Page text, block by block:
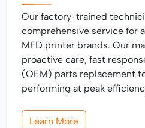
Our factory-trained
comprehensive service for
MFD printer brands. Our
proactive care, fast
(OEM) parts replacement
performing at peak
Learn More